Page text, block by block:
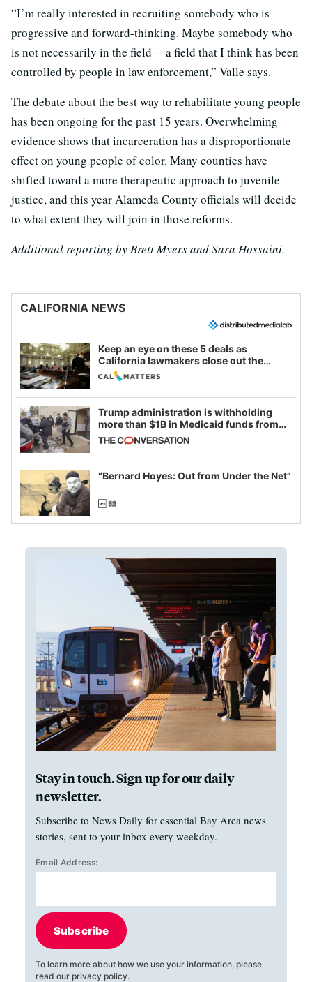
“I’m really interested in recruiting somebody who is
progressive and forward-thinking. Maybe somebody who
is not necessarily in the field -- a field that I think has been
controlled by people in law enforcement,” Valle says.
The debate about the best way to rehabilitate young people
has been ongoing for the past 15 years. Overwhelming
evidence shows that incarceration has a disproportionate
effect on young people of color. Many counties have
shifted toward a more therapeutic approach to juvenile
justice, and this year Alameda County officials will decide
to what extent they will join in those reforms.
Additional reporting by Brett Myers and Sara Hossaini.
CALIFORNIA NEWS
Keep an eye on these 5 deals as
California lawmakers close out the
legislative session
Trump administration is withholding
more than $1B in Medicaid funds from
California and Minnesota, in latest
example of weaponizing real and
imagined fraud
“Bernard Hoyes: Out from Under the Net”
Stay in touch. Sign up for our daily
newsletter.
Subscribe to News Daily for essential Bay Area news
stories, sent to your inbox every weekday.
Email Address:
Subscribe
To learn more about how we use your information, please
read our privacy policy.